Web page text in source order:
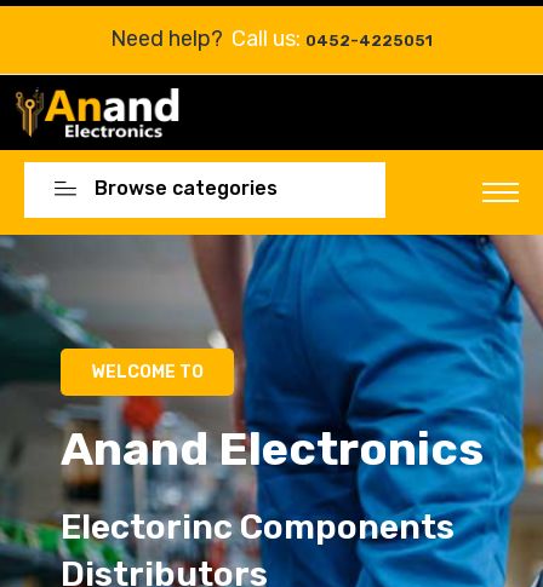
Need help? Call us: 0452-4225051
Browse categories
Electorinc Components
Distributors
Electorinc Components
Distributors